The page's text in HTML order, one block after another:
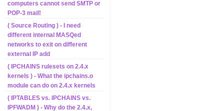
computers cannot send SMTP or
POP-3 mail!
( Source Routing ) - I need
different internal MASQed
networks to exit on different
external IP add
( IPCHAINS rulesets on 2.4.x
kernels ) - What the ipchains.o
module can do on 2.4.x kernels
( IPTABLES vs. IPCHAINS vs.
IPFWADM ) - Why do the 2.4.x,